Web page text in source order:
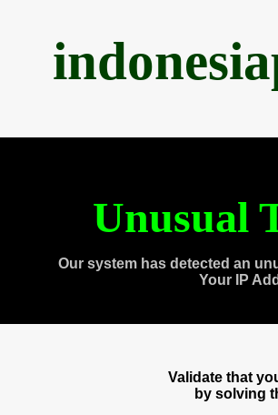
Unusual
Our system has detected an
Your IP
Validate that
by solving